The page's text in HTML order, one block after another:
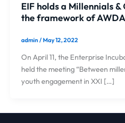
EIF holds a Millennials
the framework of
admin/May 12, 2022
On April 11, the Enterprise
held the meeting “Between
youth engagement in XXI […]